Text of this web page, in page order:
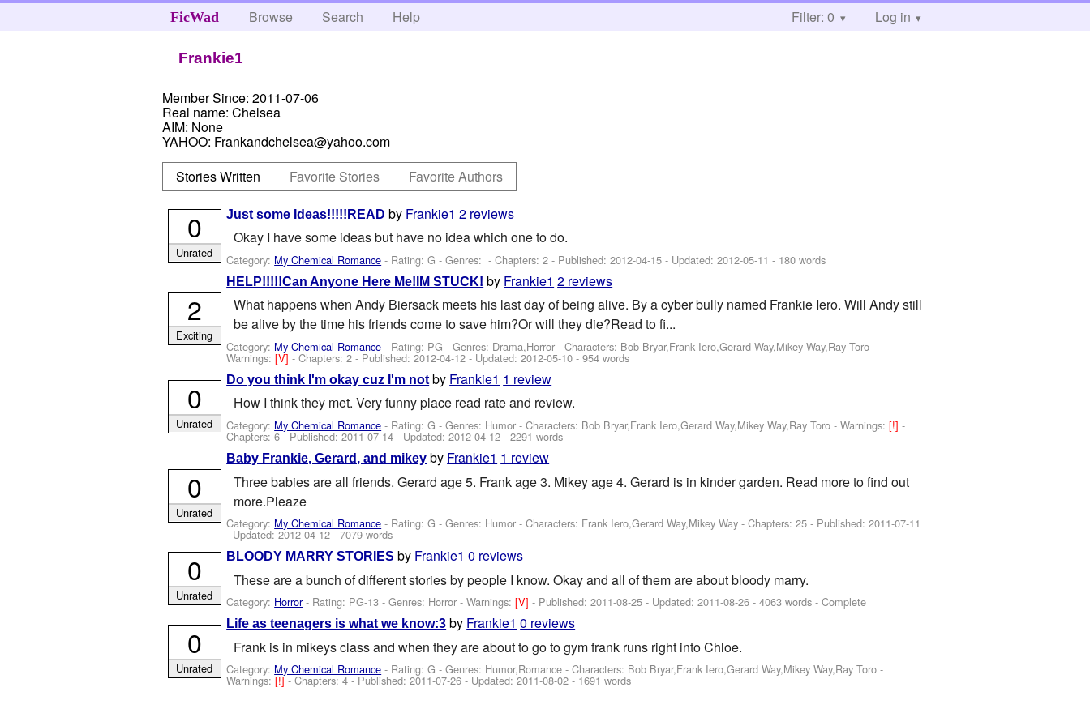
FicWad Browse Search Help Filter: 0 Log in
Frankie1
Member Since: 2011-07-06
Real name: Chelsea
AIM: None
YAHOO: Frankandchelsea@yahoo.com
Stories Written
Favorite Stories Favorite Authors
Just some Ideas!!!!!READ by Frankie1 2 reviews
Okay I have some ideas but have no idea which one to do.
Category: My Chemical Romance - Rating: G - Genres: - Chapters: 2 - Published:2012-04-15 - Updated:2012-05-11 - 180 words
0
Unrated
HELP!!!!!Can Anyone Here Me!IM STUCK! by Frankie1 2 reviews
What happens when Andy Biersack meets his last day of being alive. By a cyber bully named Frankie Iero. Will Andy still
be alive by the time his friends come to save him?Or will they die?Read to fi...
Category: My Chemical Romance - Rating: PG - Genres: Drama,Horror -Characters: Bob Bryar,Frank Iero,Gerard Way,Mikey Way,Ray Toro -
Warnings:[V]- Chapters: 2 - Published:2012-04-12 - Updated:2012-05-10 - 954 words
2
Exciting
Do you think I'm okay cuz I'm not by Frankie1 1 review
How I think they met. Very funny place read rate and review.
Category: My Chemical Romance - Rating: G - Genres: Humor -Characters: Bob Bryar,Frank Iero,Gerard Way,Mikey Way,Ray Toro -Warnings:[!]-
Chapters: 6 - Published:2011-07-14 - Updated:2012-04-12 - 2291 words
0
Unrated
Baby Frankie, Gerard, and mikey by Frankie1 1 review
Three babies are all friends. Gerard age 5. Frank age 3. Mikey age 4. Gerard is in kinder garden. Read more to find out
more.Pleaze
Category: My Chemical Romance - Rating: G - Genres: Humor -Characters: Frank Iero,Gerard Way,Mikey Way - Chapters: 25 - Published:2011-07-11
- Updated:2012-04-12- 7079 words
0
Unrated
BLOODY MARRY STORIES by Frankie1 0 reviews
These are a bunch of different stories by people I know. Okay and all of them are about bloody marry.
Category: Horror- Rating: PG-13 - Genres: Horror -Warnings:[V]- Published:2011-08-25 - Updated:2011-08-26 - 4063 words - Complete
0
Unrated
Life as teenagers is what we know:3 by Frankie1 0 reviews
Frank is in mikeys class and when they are about to go to gym frank runs right into Chloe.
Category: My Chemical Romance - Rating: G - Genres: Humor,Romance -Characters: Bob Bryar,Frank Iero,Gerard Way,Mikey Way,Ray Toro -
Warnings:[!]- Chapters: 4 - Published:2011-07-26 - Updated:2011-08-02 - 1691 words
0
Unrated